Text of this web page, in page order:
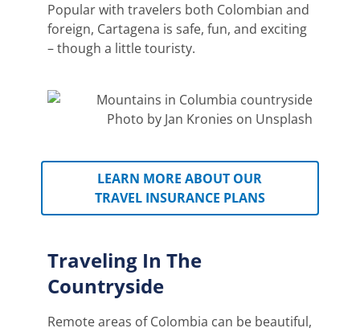
Popular with travelers both Colombian and
foreign, Cartagena is safe, fun, and exciting
– though a little touristy.
Photo by Jan Kronies on Unsplash
LEARN MORE ABOUT OUR
TRAVEL INSURANCE PLANS
Traveling In The
Countryside
Remote areas of Colombia can be beautiful,